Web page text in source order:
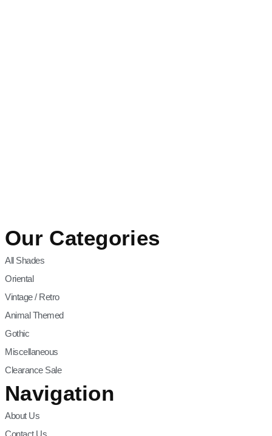
Our Categories
All Shades
Oriental
Vintage / Retro
Animal Themed
Gothic
Miscellaneous
Clearance Sale
Navigation
About Us
Contact Us